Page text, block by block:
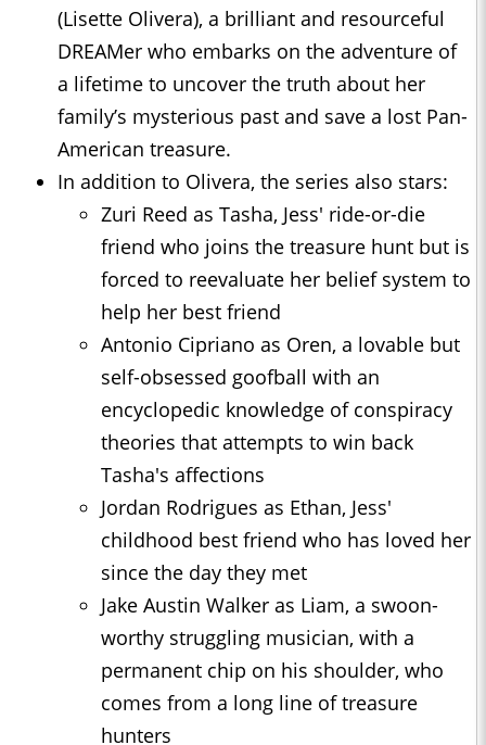
(Lisette Olivera), a brilliant and resourceful
DREAMer who embarks on the adventure of
a lifetime to uncover the truth about her
family’s mysterious past and save a lost Pan-
American treasure.
In addition to Olivera, the series also stars:
Zuri Reed as Tasha, Jess' ride-or-die
friend who joins the treasure hunt but is
forced to reevaluate her belief system to
help her best friend
Antonio Cipriano as Oren, a lovable but
self-obsessed goofball with an
encyclopedic knowledge of conspiracy
theories that attempts to win back
Tasha's affections
Jordan Rodrigues as Ethan, Jess'
childhood best friend who has loved her
since the day they met
Jake Austin Walker as Liam, a swoon-
worthy struggling musician, with a
permanent chip on his shoulder, who
comes from a long line of treasure
hunters